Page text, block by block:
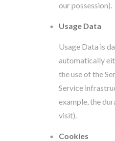
our possession).
Usage Data
Usage Data is
automatically
the use of the
Service
example, the
visit).
Cookies